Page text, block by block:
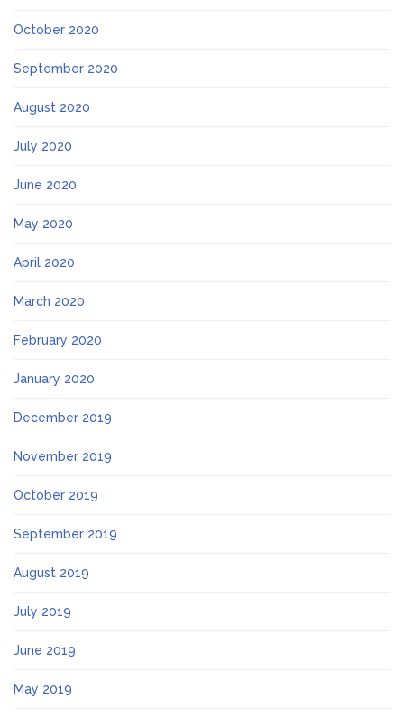
October 2020
September 2020
August 2020
July 2020
June 2020
May 2020
April 2020
March 2020
February 2020
January 2020
December 2019
November 2019
October 2019
September 2019
August 2019
July 2019
June 2019
May 2019